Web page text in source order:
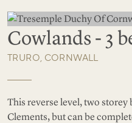
Cowlands - 3
TRURO, CORNWALL
This reverse level, two
Clements, but can be